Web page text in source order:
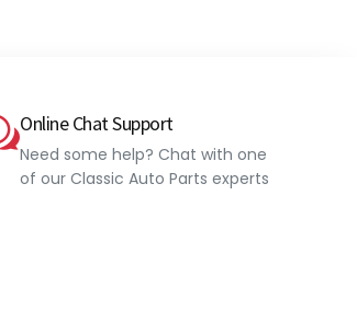
Online Chat Support
Need some help? Chat with one
of our Classic Auto Parts experts